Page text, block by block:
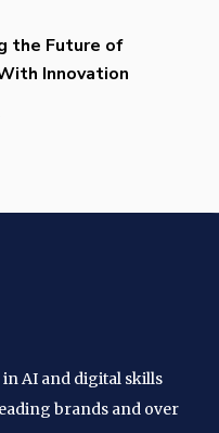
the Future of
Innovation
AI and digital skills
brands and over